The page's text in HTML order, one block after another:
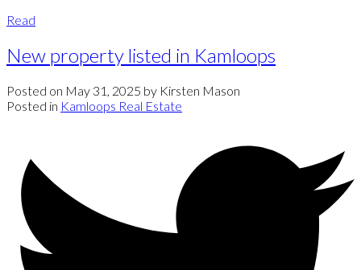
Read
New property listed in Kamloops
Posted on May 31, 2025 by Kirsten Mason
Posted in Kamloops Real Estate